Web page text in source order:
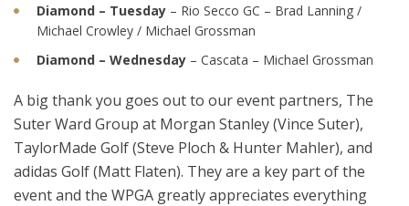
Diamond – Tuesday – Rio Secco GC – Brad Lanning /
Michael Crowley / Michael Grossman
Diamond – Wednesday – Cascata – Michael Grossman
A big thank you goes out to our event partners, The
Suter Ward Group at Morgan Stanley (Vince Suter),
TaylorMade Golf (Steve Ploch & Hunter Mahler), and
adidas Golf (Matt Flaten). They are a key part of the
event and the WPGA greatly appreciates everything